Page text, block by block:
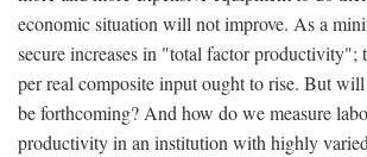
economic situation will not improve. As a
secure increases in "total factor productivity";
per real composite input ought to rise. But
be forthcoming? And how do we measure
productivity in an institution with highly